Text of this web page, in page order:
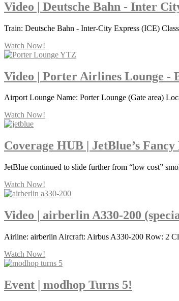
Video | Deutsche Bahn - Inter
Train: Deutsche Bahn - Inter-City Express (ICE)
Watch Now!
Video | Porter Airlines Lounge
Airport Lounge Name: Porter Lounge (Gate area)
Watch Now!
Coverage HUB | JetBlue’s
JetBlue continued to slide further from “low cost”
Watch Now!
Video | airberlin A330-200
Airline: airberlin Aircraft: Airbus A330-200 Row: 2
Watch Now!
Event | modhop Turns 5!